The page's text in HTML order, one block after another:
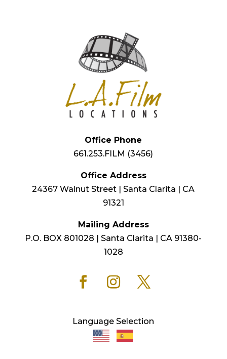
Office Phone
661.253.FILM (3456)
Office Address
24367 Walnut Street | Santa Clarita | CA
91321
Mailing Address
P.O. BOX 801028 | Santa Clarita | CA 91380-
1028
Language Selection